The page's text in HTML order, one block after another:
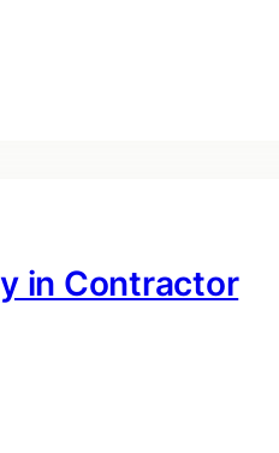
in Contractor